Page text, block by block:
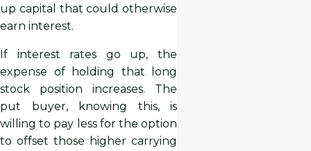
up capital that could otherwise
earn interest.
If interest rates go up, the
expense of holding that long
stock position increases. The
put buyer, knowing this, is
willing to pay less for the option
to offset those higher carrying